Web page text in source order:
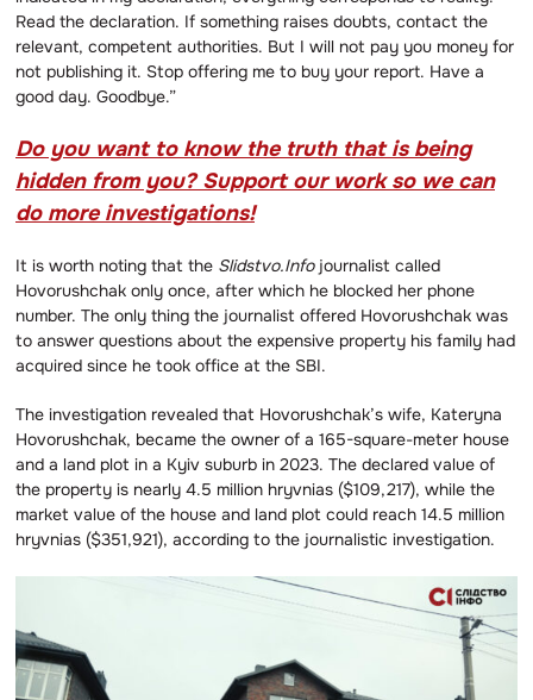
Read the declaration. If something raises doubts, contact the
relevant, competent authorities. But I will not pay you money for
not publishing it. Stop offering me to buy your report. Have a
good day. Goodbye.”
Do you want to know the truth that is being
hidden from you? Support our work so we can
do more investigations!
It is worth noting that the Slidstvo.Infojournalist called
Hovorushchak only once, after which he blocked her phone
number. The only thing the journalist offered Hovorushchak was
to answer questions about the expensive property his family had
acquired since he took office at the SBI.
The investigation revealed that Hovorushchak’s wife, Kateryna
Hovorushchak, became the owner of a 165-square-meter house
and a land plot in a Kyiv suburb in 2023. The declared value of
the property is nearly 4.5 million hryvnias ($109,217), while the
market value of the house and land plot could reach 14.5 million
hryvnias ($351,921), according to the journalistic investigation.